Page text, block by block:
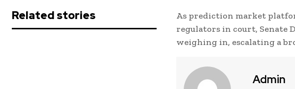
Related stories
As prediction market
regulators in court, Senate
weighing in, escalating a
Admin